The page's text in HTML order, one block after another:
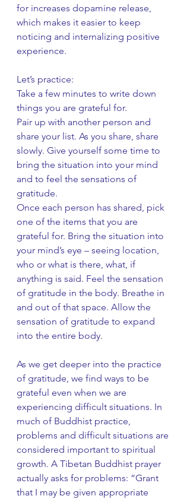
for increases dopamine release,
which makes it easier to keep
noticing and internalizing positive
experience.
Let’s practice:
Take a few minutes to write down
things you are grateful for.
Pair up with another person and
share your list. As you share, share
slowly. Give yourself some time to
bring the situation into your mind
and to feel the sensations of
gratitude.
Once each person has shared, pick
one of the items that you are
grateful for. Bring the situation into
your mind’s eye – seeing location,
who or what is there, what, if
anything is said. Feel the sensation
of gratitude in the body. Breathe in
and out of that space. Allow the
sensation of gratitude to expand
into the entire body.
As we get deeper into the practice
of gratitude, we find ways to be
grateful even when we are
experiencing difficult situations. In
much of Buddhist practice,
problems and difficult situations are
considered important to spiritual
growth. A Tibetan Buddhist prayer
actually asks for problems: “Grant
that I may be given appropriate